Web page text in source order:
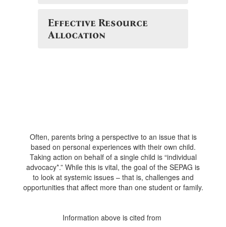
Effective Resource
Allocation
Often, parents bring a perspective to an issue that is
based on personal experiences with their own child.
Taking action on behalf of a single child is “individual
advocacy*.” While this is vital, the goal of the SEPAG is
to look at systemic issues – that is, challenges and
opportunities that affect more than one student or family.
Information above is cited from